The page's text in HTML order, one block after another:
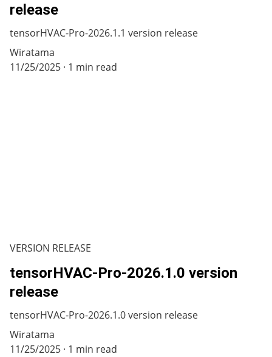
release
tensorHVAC-Pro-2026.1.1 version release
Wiratama
11/25/2025 1 min read
VERSION RELEASE
tensorHVAC-Pro-2026.1.0 version
release
tensorHVAC-Pro-2026.1.0 version release
Wiratama
11/25/2025 1 min read